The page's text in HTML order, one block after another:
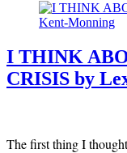
I THINK
CRISIS by
The first thing I